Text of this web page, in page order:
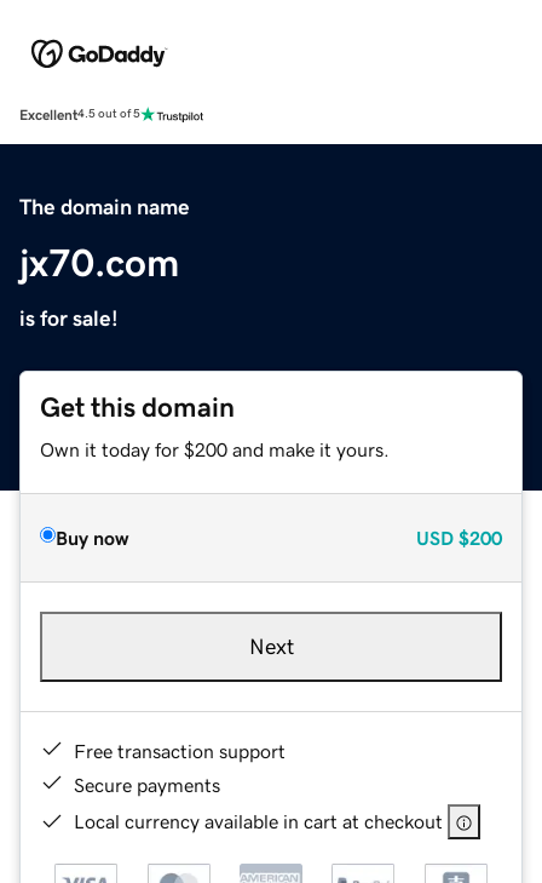
Excellent4.5 out of 5
The domain name
jx70.com
is for sale!
Get this domain
Own it today for $200 and make it yours.
Buy now USD $200
Next
Free transaction support
Secure payments
Local currency available in cart at checkout